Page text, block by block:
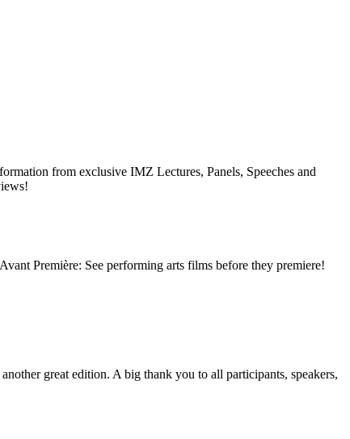
from exclusive IMZ Lectures, Panels, Speeches and
Première: See performing arts films before they premiere!
great edition. A big thank you to all participants, speakers,